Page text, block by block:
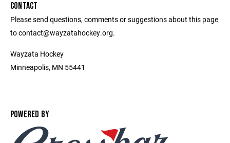
CONTACT
Please send questions, comments or suggestions about this page
to contact@wayzatahockey.org.
Wayzata Hockey
Minneapolis, MN 55441
POWERED BY